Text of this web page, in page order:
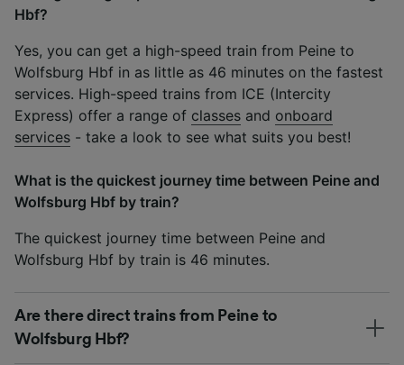
Hbf?
Yes, you can get a high-speed train from Peine to
Wolfsburg Hbf in as little as 46 minutes on the fastest
services. High-speed trains from ICE (Intercity
Express) offer a range of classes and onboard
services - take a look to see what suits you best!
What is the quickest journey time between Peine and
Wolfsburg Hbf by train?
The quickest journey time between Peine and
Wolfsburg Hbf by train is 46 minutes.
Are there direct trains from Peine to
Wolfsburg Hbf?